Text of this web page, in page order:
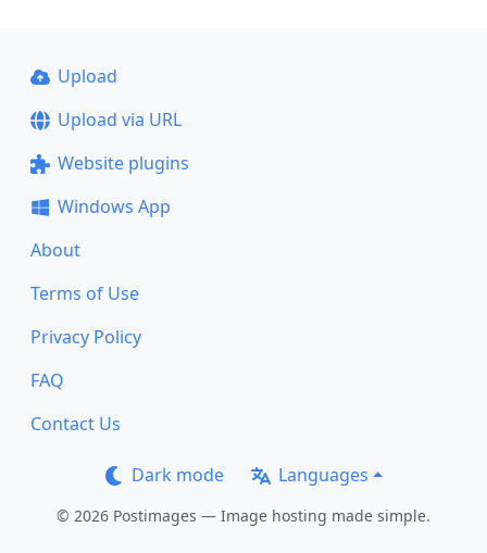
Upload
Upload via URL
Website plugins
Windows App
About
Terms of Use
Privacy Policy
FAQ
Contact Us
Dark mode Languages
© 2026 Postimages — Image hosting made simple.